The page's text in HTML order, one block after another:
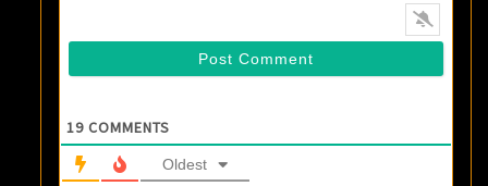
19 COMMENTS
Oldest